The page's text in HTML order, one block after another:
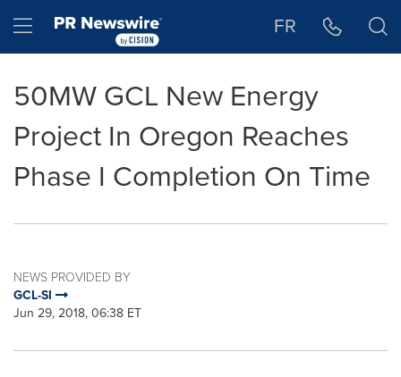
Hamburger menu FR
50MW GCL New Energy
Project In Oregon Reaches
Phase I Completion On Time
NEWS PROVIDED BY
GCL-SI
Jun 29, 2018, 06:38 ET